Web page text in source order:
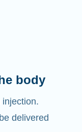
delivered